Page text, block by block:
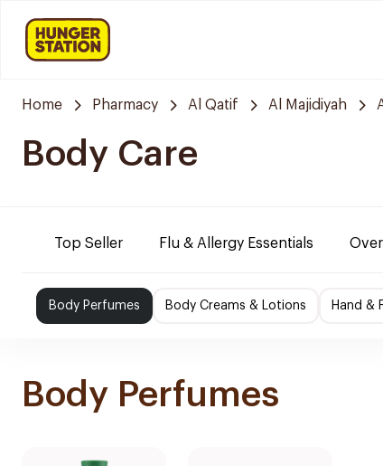
Home Pharmacy Al Qatif Al Majidiyah
Body Care
Top Seller Flu & Allergy Essentials
Body Perfumes Body Creams & Lotions Hand &
Body Perfumes